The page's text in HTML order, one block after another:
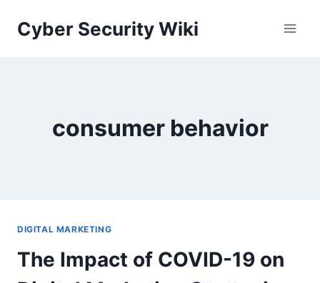
Cyber Security Wiki
consumer behavior
DIGITAL MARKETING
The Impact of COVID-19 on